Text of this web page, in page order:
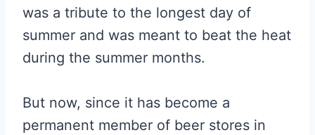
was a tribute to the longest day of
summer and was meant to beat the heat
during the summer months.
But now, since it has become a
permanent member of beer stores in